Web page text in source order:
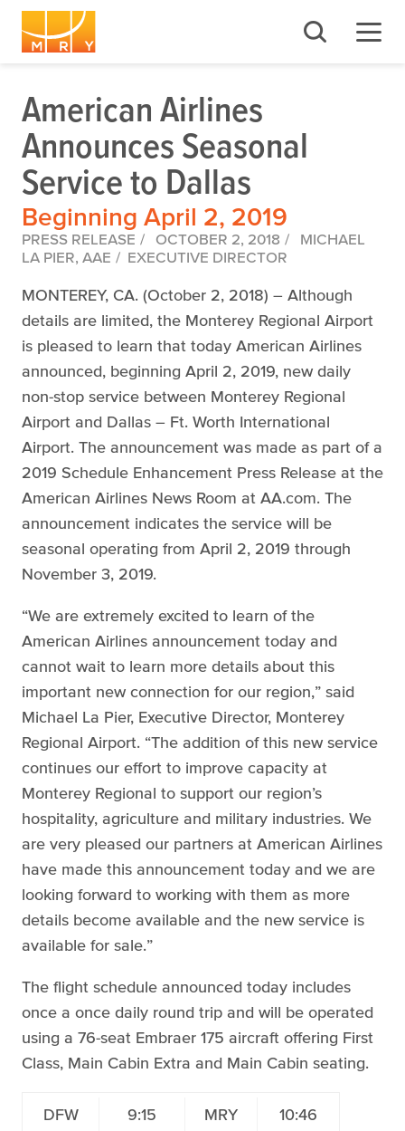
American Airlines
Announces Seasonal
Service to Dallas
Beginning April 2, 2019
PRESS RELEASE OCTOBER 2, 2018
MICHAEL
LA PIER, AAE
EXECUTIVE DIRECTOR
MONTEREY, CA. (October 2, 2018) – Although
details are limited, the Monterey Regional Airport
is pleased to learn that today American Airlines
announced, beginning April 2, 2019, new daily
non-stop service between Monterey Regional
Airport and Dallas – Ft. Worth International
Airport. The announcement was made as part of a
2019 Schedule Enhancement Press Release at the
American Airlines News Room at AA.com. The
announcement indicates the service will be
seasonal operating from April 2, 2019 through
November 3, 2019.
“We are extremely excited to learn of the
American Airlines announcement today and
cannot wait to learn more details about this
important new connection for our region,” said
Michael La Pier, Executive Director, Monterey
Regional Airport. “The addition of this new service
continues our effort to improve capacity at
Monterey Regional to support our region’s
hospitality, agriculture and military industries. We
are very pleased our partners at American Airlines
have made this announcement today and we are
looking forward to working with them as more
details become available and the new service is
available for sale.”
The flight schedule announced today includes
once a once daily round trip and will be operated
using a 76-seat Embraer 175 aircraft offering First
Class, Main Cabin Extra and Main Cabin seating.
DFW 9:15 MRY 10:46